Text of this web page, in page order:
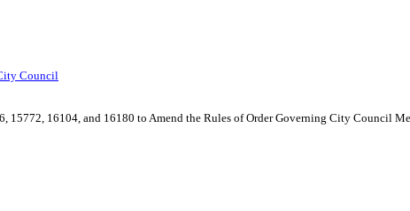
Council
16104, and 16180 to Amend the Rules of Order Governing City Council